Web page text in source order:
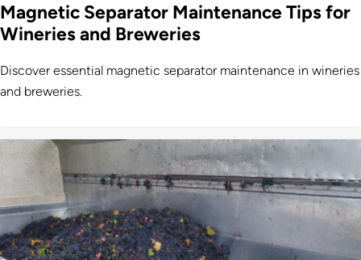
Magnetic Separator Maintenance Tips for
Wineries and Breweries
Discover essential magnetic separator maintenance in wineries
and breweries.